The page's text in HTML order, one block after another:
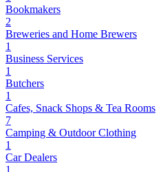
Bookmakers
2
Breweries and Home Brewers
1
Business Services
1
Butchers
1
Cafes, Snack Shops & Tea Rooms
7
Camping & Outdoor Clothing
1
Car Dealers
1